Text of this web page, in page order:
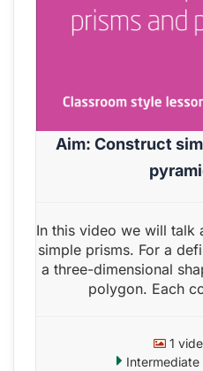
Aim: Construct
In this video we will talk
simple prisms. For a
a three-dimensional
polygon. Each
1